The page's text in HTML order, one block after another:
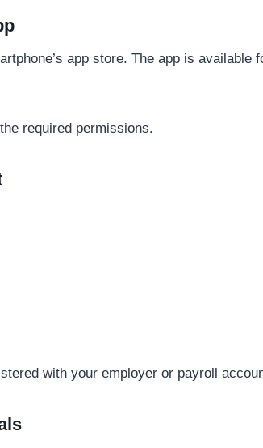
app store. The app is available
required permissions.
with your employer or payroll